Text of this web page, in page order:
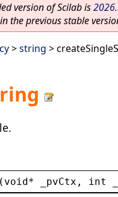
version of Scilab is
the previous stable
>string >
( void* _pvCtx , int